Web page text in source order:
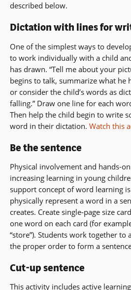
described below.
Dictation with lines for
One of the simplest ways to
to work individually with a child
has drawn. “Tell me about your
begins to talk, summarize what he
or consider the child’s words as
falling.” Draw one line for each
Then help the child begin to write
word in their dictation. Watch this
Be the sentence
Physical involvement and hands-
increasing learning in young
support concept of word learning
physically represent a word in a
creates. Create single-page size
one word on each card (for example
“store”). Students work together to
the proper order to form a
Cut-up sentence
This activity includes active